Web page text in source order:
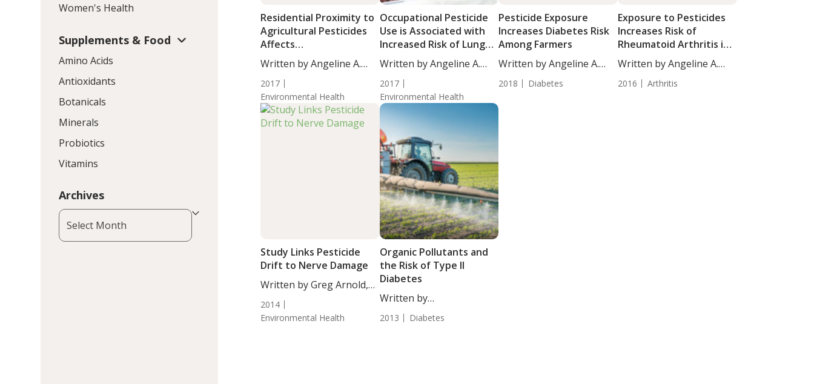
Residential Proximity to
Agricultural Pesticides
Affects
Neurodevelopment in
Children
Written by Angeline A.
2017
Environmental Health
Occupational Pesticide
Use is Associated with
Increased Risk of Lung
Cancer
Written by Angeline A.
2017
Environmental Health
Pesticide Exposure
Increases Diabetes Risk
Among Farmers
Written by Angeline A.
2018 Diabetes
Exposure to Pesticides
Increases Risk of
Rheumatoid Arthritis in
Women
Written by Angeline A.
2016 Arthritis
Study Links Pesticide
Drift to Nerve Damage
Written by Greg Arnold,
2014
Environmental Health
Organic Pollutants and
the Risk of Type II
Diabetes
Written by
Chrystal Moulton, Staff
Writer....
2013 Diabetes
Women's Health
Supplements & Food
Amino Acids
Antioxidants
Botanicals
Minerals
Probiotics
Vitamins
Archives
Archives